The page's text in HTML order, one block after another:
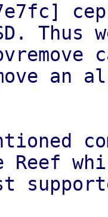
Thus
an
Reef